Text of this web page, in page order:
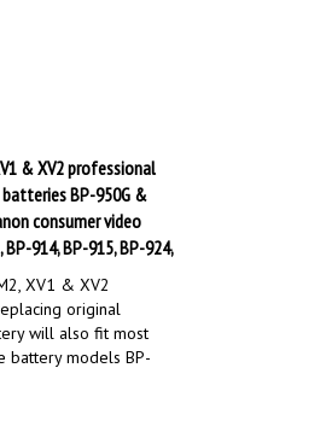
& XV2 professional
BP-950G &
consumer video
914, BP-915, BP-924,
XV1 & XV2
original
will also fit most
battery models BP-